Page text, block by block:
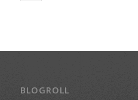
BLOGROLL